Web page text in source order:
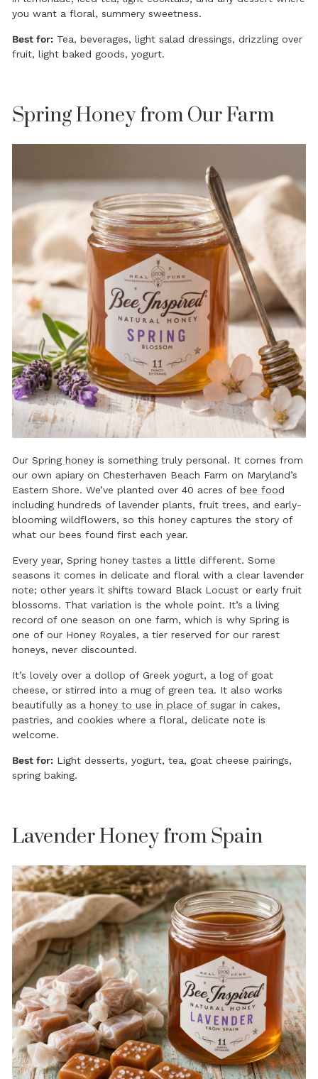
you want a floral, summery sweetness.
Best for: Tea, beverages, light salad dressings, drizzling over
fruit, light baked goods, yogurt.
Spring Honey from Our Farm
Our Spring honey is something truly personal. It comes from
our own apiary on Chesterhaven Beach Farm on Maryland’s
Eastern Shore. We’ve planted over 40 acres of bee food
including hundreds of lavender plants, fruit trees, and early-
blooming wildflowers, so this honey captures the story of
what our bees found first each year.
Every year, Spring honey tastes a little different. Some
seasons it comes in delicate and floral with a clear lavender
note; other years it shifts toward Black Locust or early fruit
blossoms. That variation is the whole point. It’s a living
record of one season on one farm, which is why Spring is
one of our Honey Royales, a tier reserved for our rarest
honeys, never discounted.
It’s lovely over a dollop of Greek yogurt, a log of goat
cheese, or stirred into a mug of green tea. It also works
beautifully as a honey to use in place of sugar in cakes,
pastries, and cookies where a floral, delicate note is
welcome.
Best for: Light desserts, yogurt, tea, goat cheese pairings,
spring baking.
Lavender Honey from Spain